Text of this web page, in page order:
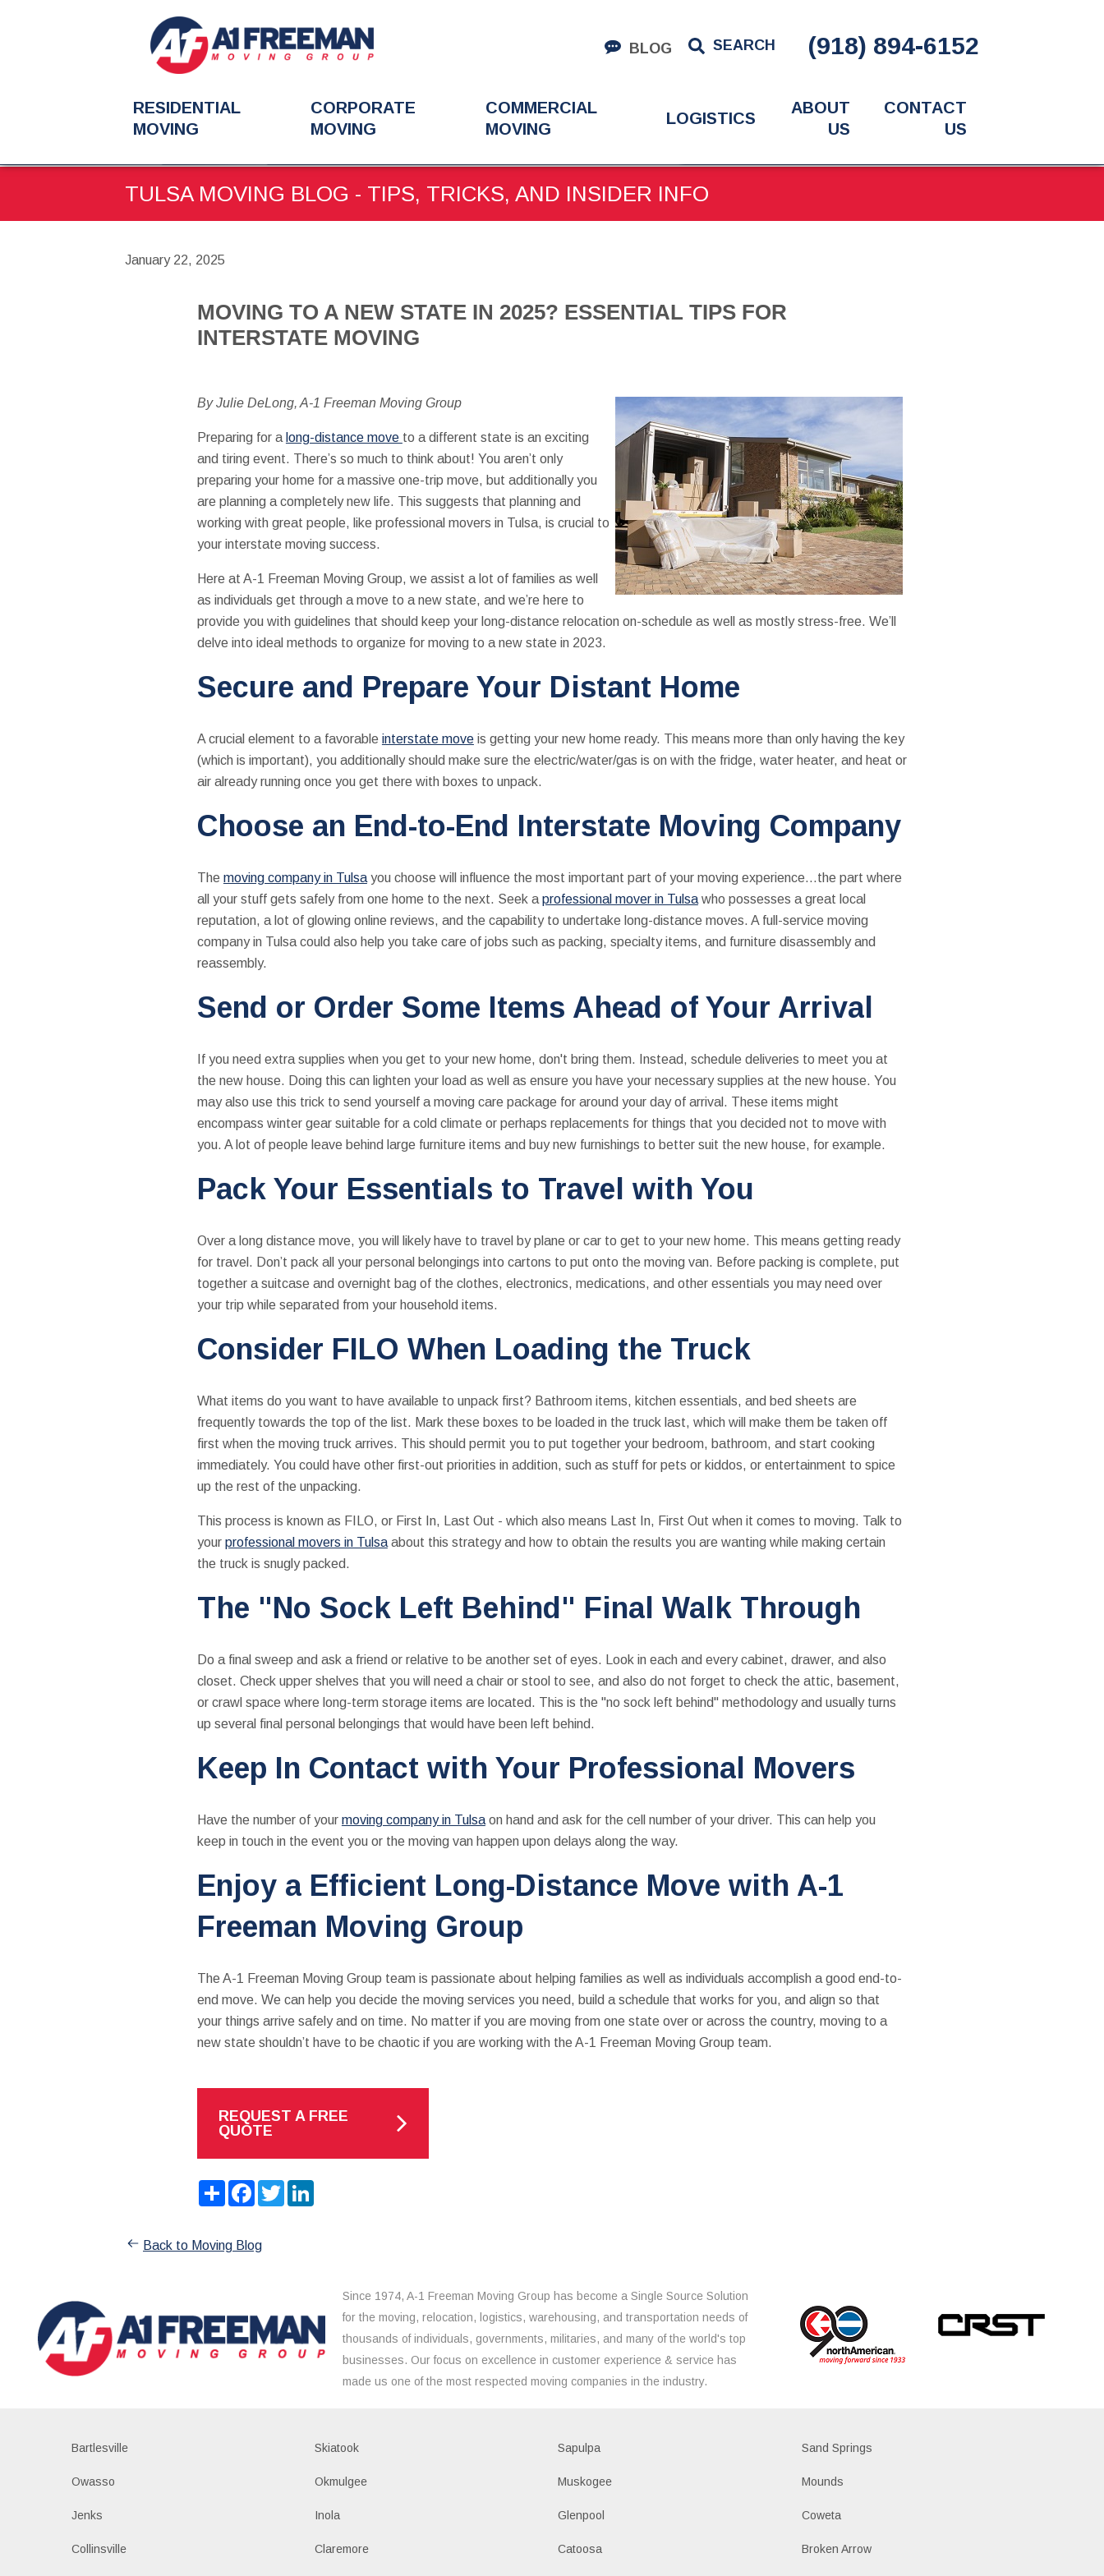
BLOG SEARCH (918) 894-6152
RESIDENTIAL
MOVING
CORPORATE
MOVING
COMMERCIAL
MOVING
LOGISTICS
ABOUT
US
CONTACT
US
TULSA MOVING BLOG - TIPS, TRICKS, AND INSIDER INFO
January 22, 2025
MOVING TO A NEW STATE IN 2025? ESSENTIAL TIPS FOR
INTERSTATE MOVING
By Julie DeLong, A-1 Freeman Moving Group
Preparing for a long-distance move to a different state is an exciting
and tiring event. There’s so much to think about! You aren’t only
preparing your home for a massive one-trip move, but additionally you
are planning a completely new life. This suggests that planning and
working with great people, like professional movers in Tulsa, is crucial to
your interstate moving success.
Here at A-1 Freeman Moving Group, we assist a lot of families as well
as individuals get through a move to a new state, and we’re here to
provide you with guidelines that should keep your long-distance relocation on-schedule as well as mostly stress-free. We’ll
delve into ideal methods to organize for moving to a new state in 2023.
Secure and Prepare Your Distant Home
A crucial element to a favorable interstate moveis getting your new home ready. This means more than only having the key
(which is important), you additionally should make sure the electric/water/gas is on with the fridge, water heater, and heat or
air already running once you get there with boxes to unpack.
Choose an End-to-End Interstate Moving Company
The moving company in Tulsayou choose will influence the most important part of your moving experience…the part where
all your stuff gets safely from one home to the next. Seek a professional mover in Tulsawho possesses a great local
reputation, a lot of glowing online reviews, and the capability to undertake long-distance moves. A full-service moving
company in Tulsa could also help you take care of jobs such as packing, specialty items, and furniture disassembly and
reassembly.
Send or Order Some Items Ahead of Your Arrival
If you need extra supplies when you get to your new home, don't bring them. Instead, schedule deliveries to meet you at
the new house. Doing this can lighten your load as well as ensure you have your necessary supplies at the new house. You
may also use this trick to send yourself a moving care package for around your day of arrival. These items might
encompass winter gear suitable for a cold climate or perhaps replacements for things that you decided not to move with
you. A lot of people leave behind large furniture items and buy new furnishings to better suit the new house, for example.
Pack Your Essentials to Travel with You
Over a long distance move, you will likely have to travel by plane or car to get to your new home. This means getting ready
for travel. Don’t pack all your personal belongings into cartons to put onto the moving van. Before packing is complete, put
together a suitcase and overnight bag of the clothes, electronics, medications, and other essentials you may need over
your trip while separated from your household items.
Consider FILO When Loading the Truck
What items do you want to have available to unpack first? Bathroom items, kitchen essentials, and bed sheets are
frequently towards the top of the list. Mark these boxes to be loaded in the truck last, which will make them be taken off
first when the moving truck arrives. This should permit you to put together your bedroom, bathroom, and start cooking
immediately. You could have other first-out priorities in addition, such as stuff for pets or kiddos, or entertainment to spice
up the rest of the unpacking.
This process is known as FILO, or First In, Last Out - which also means Last In, First Out when it comes to moving. Talk to
your professional movers in Tulsaabout this strategy and how to obtain the results you are wanting while making certain
the truck is snugly packed.
The "No Sock Left Behind" Final Walk Through
Do a final sweep and ask a friend or relative to be another set of eyes. Look in each and every cabinet, drawer, and also
closet. Check upper shelves that you will need a chair or stool to see, and also do not forget to check the attic, basement,
or crawl space where long-term storage items are located. This is the "no sock left behind" methodology and usually turns
up several final personal belongings that would have been left behind.
Keep In Contact with Your Professional Movers
Have the number of your moving company in Tulsaon hand and ask for the cell number of your driver. This can help you
keep in touch in the event you or the moving van happen upon delays along the way.
Enjoy a Efficient Long-Distance Move with A-1
Freeman Moving Group
The A-1 Freeman Moving Group team is passionate about helping families as well as individuals accomplish a good end-to-
end move. We can help you decide the moving services you need, build a schedule that works for you, and align so that
your things arrive safely and on time. No matter if you are moving from one state over or across the country, moving to a
new state shouldn’t have to be chaotic if you are working with the A-1 Freeman Moving Group team.
REQUEST A FREE
QUOTE
ShareFacebook
TwitterLinkedIn
Back to Moving Blog
Since 1974, A-1 Freeman Moving Group has become a Single Source Solution
for the moving, relocation, logistics, warehousing, and transportation needs of
thousands of individuals, governments, militaries, and many of the world's top
businesses. Our focus on excellence in customer experience & service has
made us one of the most respected moving companies in the industry.
Bartlesville Skiatook Sapulpa Sand Springs
Owasso Okmulgee Muskogee Mounds
Jenks Inola Glenpool Coweta
Collinsville Claremore Catoosa Broken Arrow